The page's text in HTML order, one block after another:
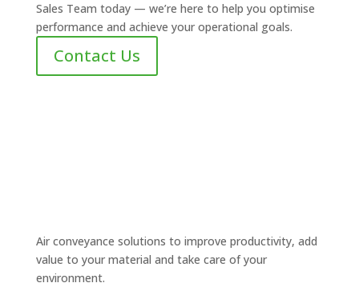
Sales Team today — we’re here to help you optimise
performance and achieve your operational goals.
Contact Us
Air conveyance solutions to improve productivity, add
value to your material and take care of your
environment.